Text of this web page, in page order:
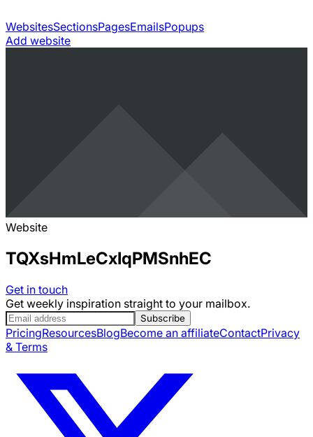
WebsitesSectionsPagesEmailsPopups
Add website
Website
TQXsHmLeCxIqPMSnhEC
Get in touch
Get weekly inspiration straight to your mailbox.
Subscribe
PricingResourcesBlogBecome an affiliateContactPrivacy
& Terms